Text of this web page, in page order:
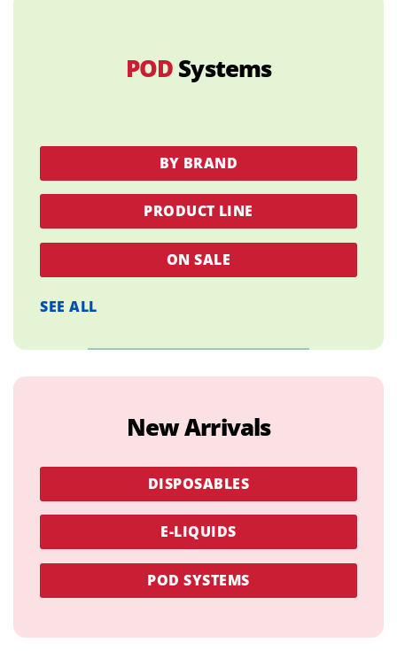
POD Systems
BY BRAND
PRODUCT LINE
ON SALE
SEE ALL
New Arrivals
DISPOSABLES
E-LIQUIDS
POD SYSTEMS